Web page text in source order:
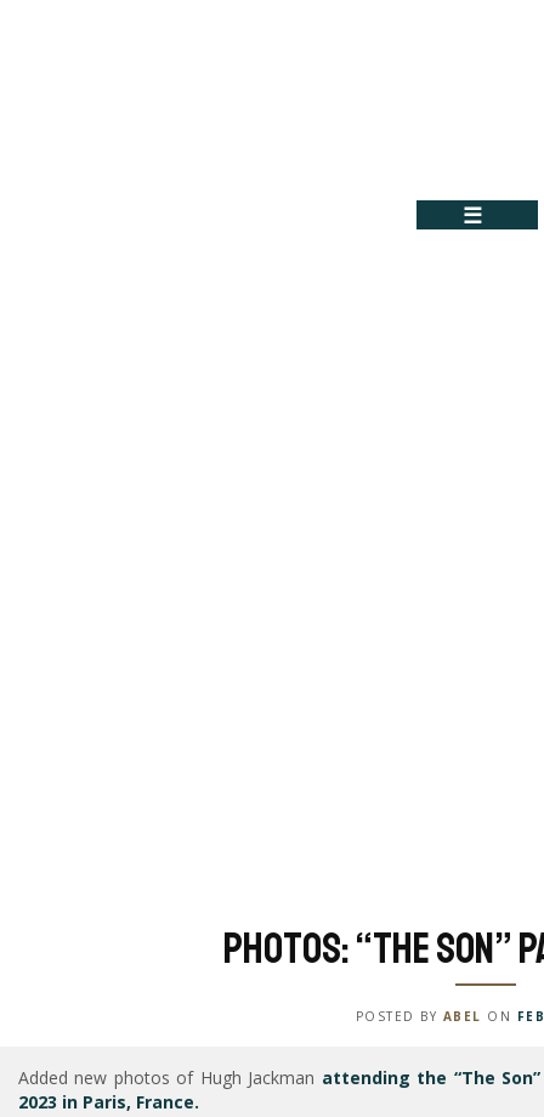
☰
Photos: “The Son”
POSTED BY ABEL ON
Added new photos of Hugh Jackman attending the “The
2023 in Paris, France.